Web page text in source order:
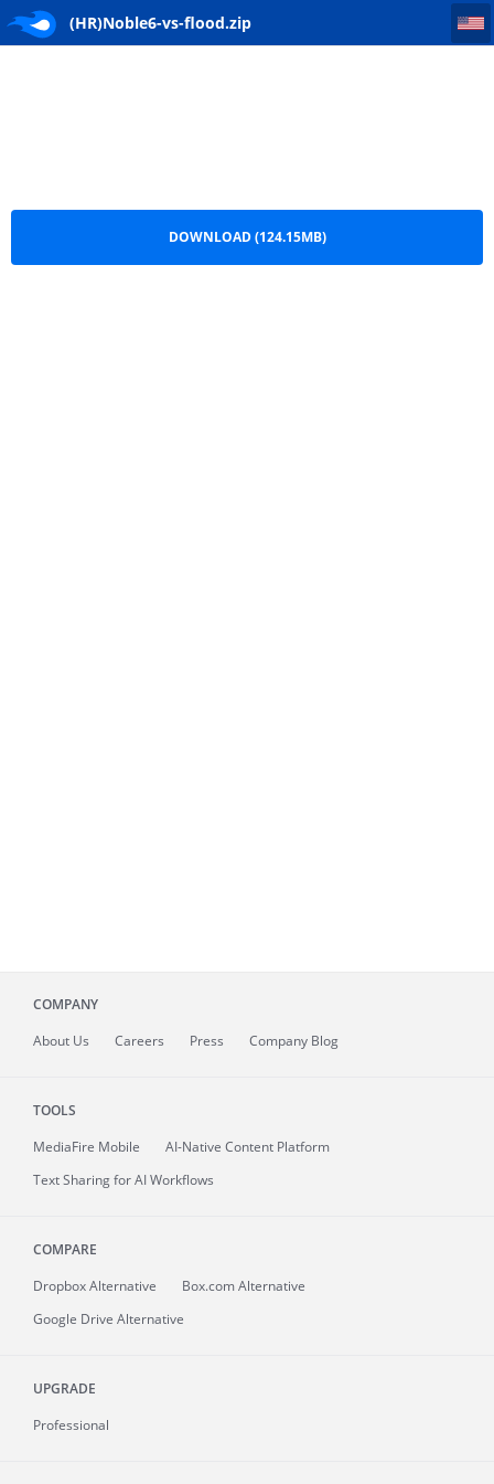
(HR)Noble6-vs-flood.zip
(HR)Noble6-vs-flood
DOWNLOAD (124.15MB)
COMPANY
About Us Careers Press Company Blog
TOOLS
MediaFire Mobile
AI-Native Content Platform
Text Sharing for AI Workflows
COMPARE
Dropbox Alternative
Box.com Alternative
Google Drive Alternative
UPGRADE
Professional